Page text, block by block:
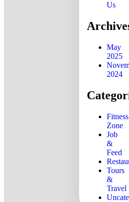
Us
May
2025
2024
Fitness
Zone
Job
&
Feed
Tours
&
Travel